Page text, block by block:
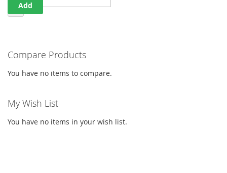
Add
Compare Products
You have no items to compare.
My Wish List
You have no items in your wish list.